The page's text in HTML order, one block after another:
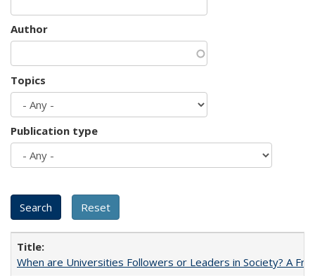
Author
Topics
Publication type
When are Universities Followers or Leaders in Society? A